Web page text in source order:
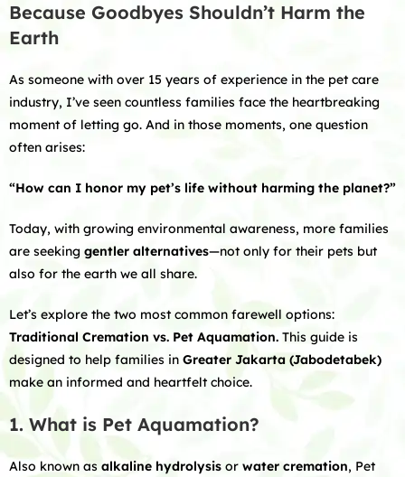
Because Goodbyes Shouldn’t Harm the
Earth
As someone with over 15 years of experience in the pet care
industry, I’ve seen countless families face the heartbreaking
moment of letting go. And in those moments, one question
often arises:
“How can I honor my pet’s life without harming the planet?”
Today, with growing environmental awareness, more families
are seeking gentler alternatives—not only for their pets but
also for the earth we all share.
Let’s explore the two most common farewell options:
Traditional Cremation vs. Pet Aquamation. This guide is
designed to help families in Greater Jakarta (Jabodetabek)
make an informed and heartfelt choice.
1. What is Pet Aquamation?
Also known as alkaline hydrolysis or water cremation, Pet